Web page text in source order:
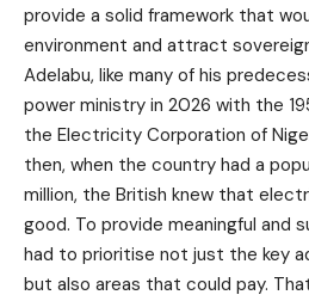
provide a solid framework that
environment and attract
Adelabu, like many of his
power ministry in 2026 with the
the Electricity Corporation of
then, when the country had a
million, the British knew that
good. To provide meaningful and
had to prioritise not just the key
but also areas that could pay.